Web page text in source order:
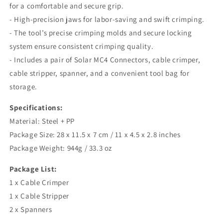
for a comfortable and secure grip.
- High-precision jaws for labor-saving and swift crimping.
- The tool’s precise crimping molds and secure locking
system ensure consistent crimping quality.
- Includes a pair of Solar MC4 Connectors, cable crimper,
cable stripper, spanner, and a convenient tool bag for
storage.
Specifications:
Material: Steel + PP
Package Size: 28 x 11.5 x 7 cm / 11 x 4.5 x 2.8 inches
Package Weight: 944g / 33.3 oz
Package List:
1 x Cable Crimper
1 x Cable Stripper
2 x Spanners